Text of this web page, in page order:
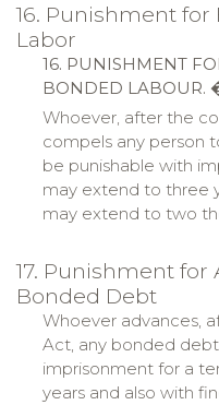
16. Punishment
Labor
16. PUNISHMENT
BONDED LABOUR.
Whoever, after the
compels any person
be punishable with
may extend to three
may extend to two
17. Punishment
Bonded Debt
Whoever advances,
Act, any bonded
imprisonment for a
years and also with